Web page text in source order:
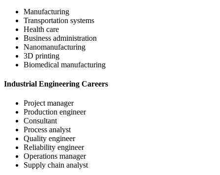
Manufacturing
Transportation systems
Health care
Business administration
Nanomanufacturing
3D printing
Biomedical manufacturing
Industrial Engineering Careers
Project manager
Production engineer
Consultant
Process analyst
Quality engineer
Reliability engineer
Operations manager
Supply chain analyst